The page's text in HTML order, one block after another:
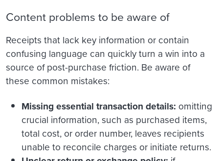
Content problems to be aware of
Receipts that lack key information or contain
confusing language can quickly turn a win into a
source of post-purchase friction. Be aware of
these common mistakes:
Missing essential transaction details: omitting
crucial information, such as purchased items,
total cost, or order number, leaves recipients
unable to reconcile charges or initiate returns.